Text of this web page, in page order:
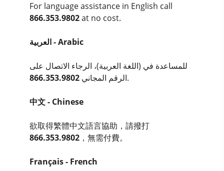
For language assistance in English call
866.353.9802at no cost.
العربية - Arabic
للمساعدة في (اللغة العربية)، الرجاء الاتصال على
الرقم المجاني866.353.9802 .
中文 - Chinese
欲取得繁體中文語言協助，請撥打
866.353.9802，無需付費。
Français - French